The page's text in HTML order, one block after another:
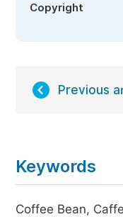
Copyright
Previous
Keywords
Coffee Bean,